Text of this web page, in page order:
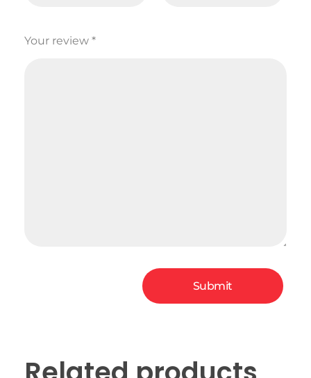
Your review *